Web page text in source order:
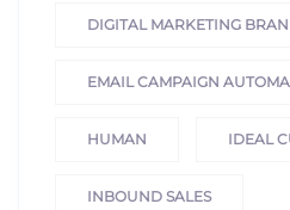
DIGITAL MARKETING
EMAIL CAMPAIGN
HUMAN IDEAL
INBOUND SALES